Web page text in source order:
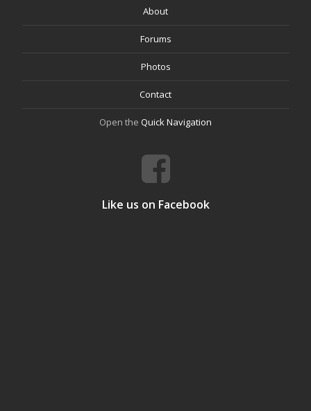
About
Forums
Photos
Contact
Open the Quick Navigation
Like us on Facebook